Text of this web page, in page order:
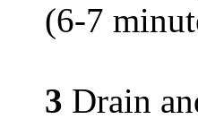
(6-7
3 Drain